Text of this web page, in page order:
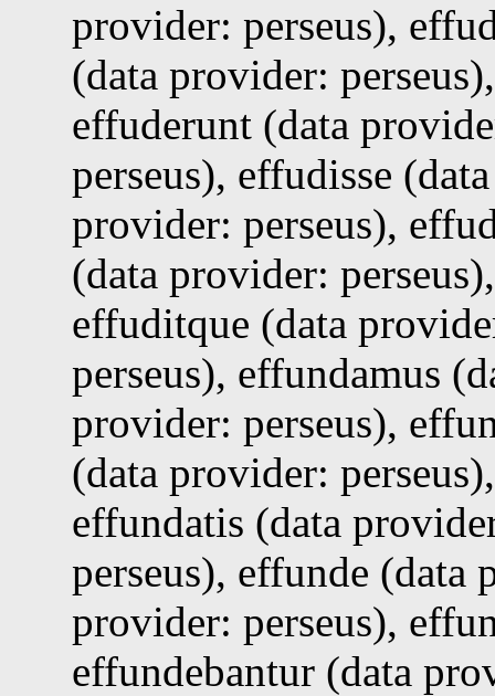
provider: perseus),
(data provider:
effuderunt (data
perseus), effudisse
provider: perseus),
(data provider:
effuditque (data
perseus), effundamus
provider: perseus),
(data provider:
effundatis (data
perseus), effunde (data
provider: perseus),
effundebantur (data